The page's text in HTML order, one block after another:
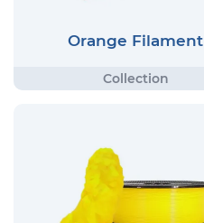
Orange Filament